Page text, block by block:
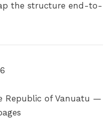
the structure end-to-
Republic of Vanuatu —